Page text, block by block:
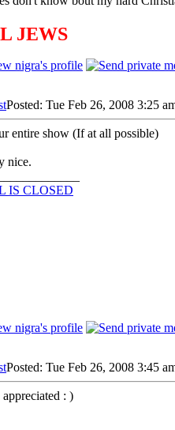
JEWS
Posted: Tue Feb 26, 2008 3:25
entire show (If at all possible)
nice.
IS CLOSED
Posted: Tue Feb 26, 2008 3:45
: )